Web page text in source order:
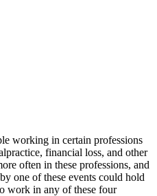
working in certain professions
financial loss, and other
often in these professions, and
one of these events could hold
work in any of these four